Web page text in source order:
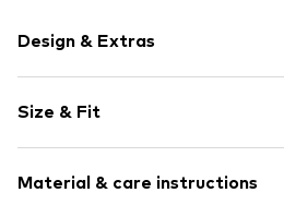
Design & Extras
Cotton
Snap fastening
Item no. 4986789
Size & Fit
Material & care instructions